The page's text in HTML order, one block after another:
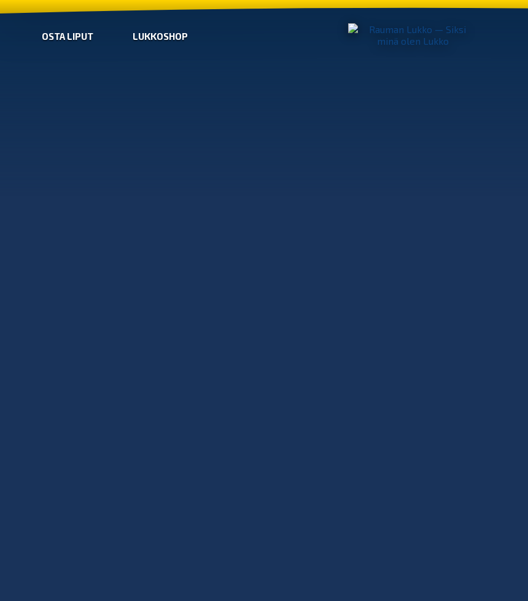
OSTA LIPUT LUKKOSHOP